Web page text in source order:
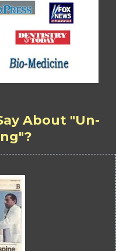
About "Un-